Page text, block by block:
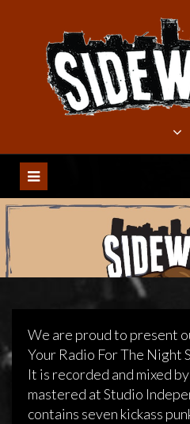
We are proud to present
Your Radio For The Night
It is recorded and mixed
mastered at Studio
contains seven kickass